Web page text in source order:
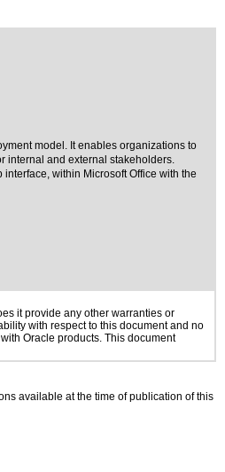
model. It enables organizations to
internal and external stakeholders.
within Microsoft Office with the
it provide any other warranties or
with respect to this document and no
Oracle products. This document
available at the time of publication of this